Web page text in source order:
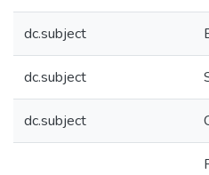
dc.subject
dc.subject
dc.subject